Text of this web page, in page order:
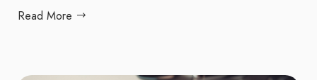
Read More